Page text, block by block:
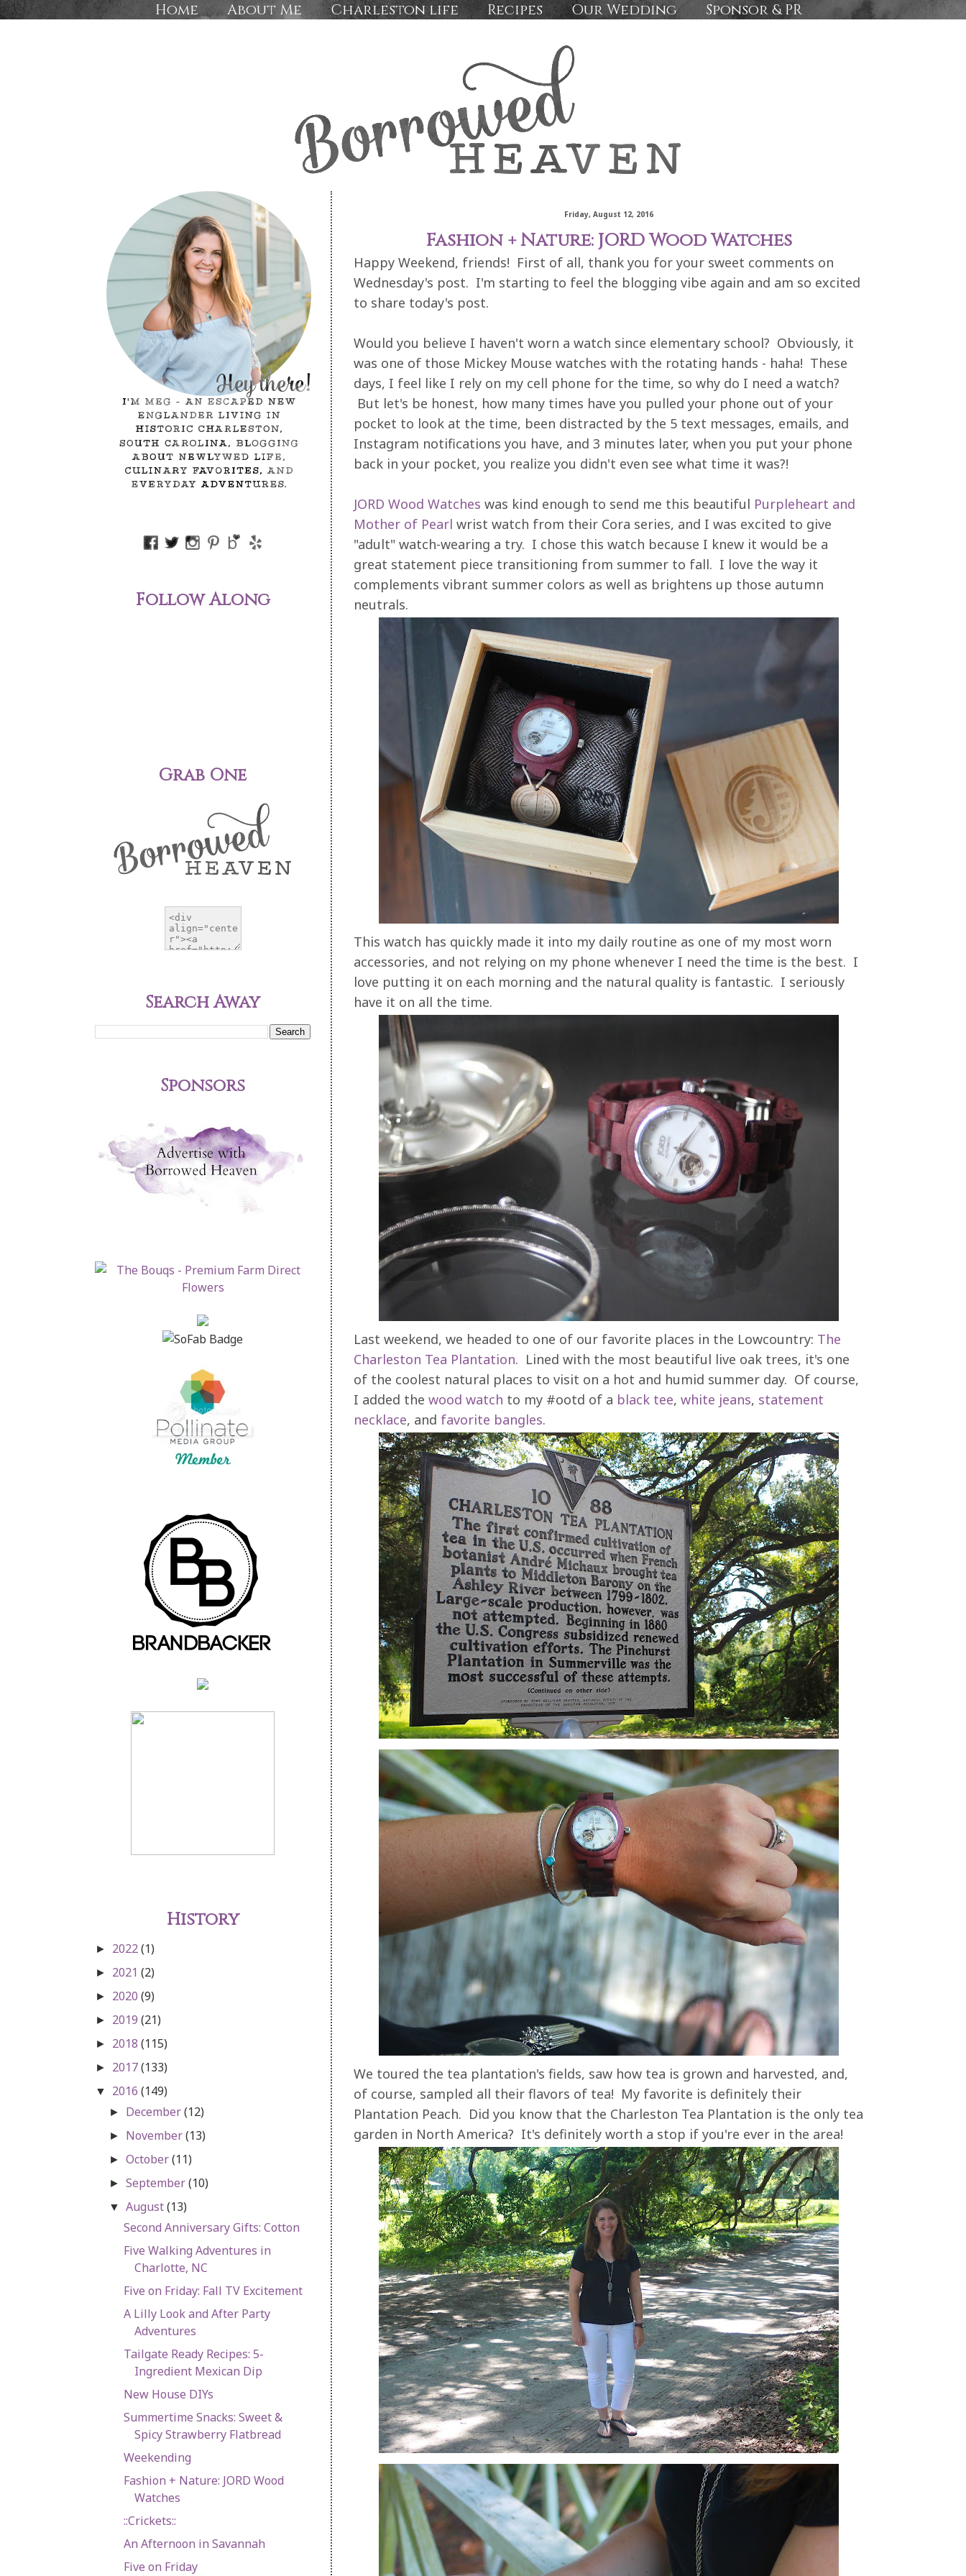
Home About Me Charleston life Recipes Our Wedding Sponsor & PR
Friday, August 12, 2016
Fashion + Nature: JORD Wood Watches
Happy Weekend, friends! First of all, thank you for your sweet comments on
Wednesday's post. I'm starting to feel the blogging vibe again and am so excited
to share today's post.
Would you believe I haven't worn a watch since elementary school? Obviously, it
was one of those Mickey Mouse watches with the rotating hands - haha! These
days, I feel like I rely on my cell phone for the time, so why do I need a watch?
But let's be honest, how many times have you pulled your phone out of your
pocket to look at the time, been distracted by the 5 text messages, emails, and
Instagram notifications you have, and 3 minutes later, when you put your phone
back in your pocket, you realize you didn't even see what time it was?!
JORD Wood Watches was kind enough to send me this beautiful Purpleheart and
Mother of Pearl wrist watch from their Cora series, and I was excited to give
"adult" watch-wearing a try. I chose this watch because I knew it would be a
great statement piece transitioning from summer to fall. I love the way it
complements vibrant summer colors as well as brightens up those autumn
neutrals.
This watch has quickly made it into my daily routine as one of my most worn
accessories, and not relying on my phone whenever I need the time is the best. I
love putting it on each morning and the natural quality is fantastic. I seriously
have it on all the time.
Last weekend, we headed to one of our favorite places in the Lowcountry: The
Charleston Tea Plantation. Lined with the most beautiful live oak trees, it's one
of the coolest natural places to visit on a hot and humid summer day. Of course,
I added the wood watch to my #ootd of a black tee, white jeans, statement
necklace, and favorite bangles.
We toured the tea plantation's fields, saw how tea is grown and harvested, and,
of course, sampled all their flavors of tea! My favorite is definitely their
Plantation Peach. Did you know that the Charleston Tea Plantation is the only tea
garden in North America? It's definitely worth a stop if you're ever in the area!
Follow Along
Grab One
Search Away
Sponsors
History
► 2022(1)
► 2021 (2)
► 2020 (9)
► 2019 (21)
► 2018 (115)
► 2017(133)
▼ 2016 (149)
► December(12)
► November(13)
►October(11)
►September(10)
▼August(13)
Second Anniversary Gifts: Cotton
Five Walking Adventures in
Charlotte, NC
Five on Friday: Fall TV Excitement
A Lilly Look and After Party
Adventures
Tailgate Ready Recipes: 5-
Ingredient Mexican Dip
New House DIYs
Summertime Snacks: Sweet &
Spicy Strawberry Flatbread
Weekending
Fashion + Nature: JORD Wood
Watches
::Crickets::
An Afternoon in Savannah
Five on Friday